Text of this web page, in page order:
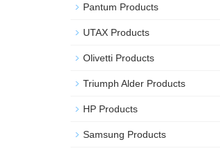
Pantum Products
UTAX Products
Olivetti Products
Triumph Alder Products
HP Products
Samsung Products